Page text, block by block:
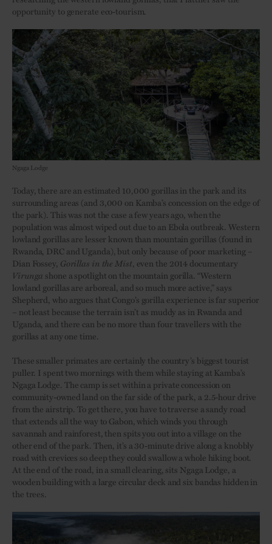
opportunity to generate eco-tourism.
Ngaga Lodge
Today, there are an estimated 10,000 gorillas in the park and its
surrounding areas (and 3,000 on Kamba’s concession on the edge of
the park). This was not the case a few years ago, when the
population was almost wiped out due to an Ebola outbreak. Western
lowland gorillas are lesser known than mountain gorillas (found in
Rwanda, DRC and Uganda), but only because of poor marketing –
Dian Fossey, Gorillas in the Mist, even the 2014 documentary
Virunga shone a spotlight on the mountain gorilla. “Western
lowland gorillas are arboreal, and so much more active,” says
Shepherd, who argues that Congo’s gorilla experience is far superior
– not least because the terrain isn’t as muddy as in Rwanda and
Uganda, and there can be no more than four travellers with the
gorillas at any one time.
These smaller primates are certainly the country’s biggest tourist
puller. I spent two mornings with them while staying at Kamba’s
Ngaga Lodge. The camp is set within a private concession on
community-owned land on the far side of the park, a 2.5-hour drive
from the airstrip. To get there, you have to traverse a sandy road
that extends all the way to Gabon, which winds you through
savannah and rainforest, then spits you out into a village on the
other end of the park. Then, it’s a 30-minute drive along a knobbly
road with crevices so deep they could swallow a whole hiking boot.
At the end of the road, in a small clearing, sits Ngaga Lodge, a
wooden building with a large circular deck and six bandas hidden in
the trees.